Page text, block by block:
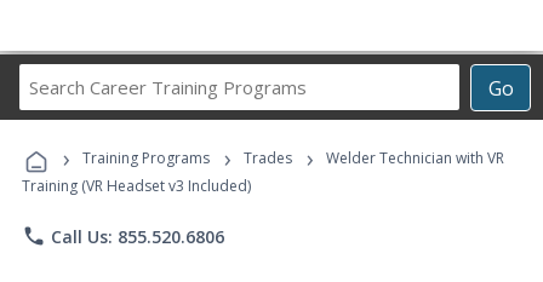
Go
Career
Programs
› Training Programs › Trades ›
Welder Technician with VR
Training (VR Headset v3 Included)
phone Call Us: 855.520.6806